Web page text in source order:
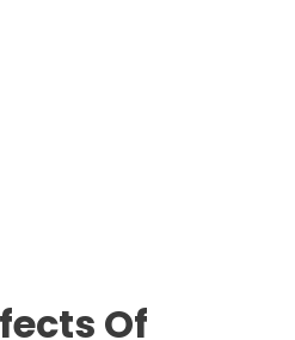
Of